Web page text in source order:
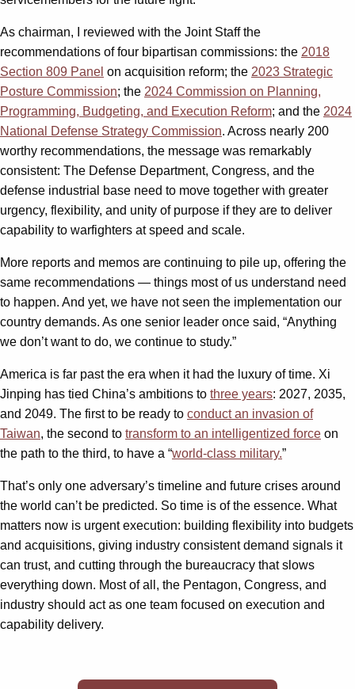
As chairman, I reviewed with the Joint Staff the
recommendations of four bipartisan commissions: the 2018
Section 809 Panel on acquisition reform; the 2023 Strategic
Posture Commission; the 2024 Commission on Planning,
Programming, Budgeting, and Execution Reform; and the 2024
National Defense Strategy Commission. Across nearly 200
worthy recommendations, the message was remarkably
consistent: The Defense Department, Congress, and the
defense industrial base need to move together with greater
urgency, flexibility, and unity of purpose if they are to deliver
capability to warfighters at speed and scale.
More reports and memos are continuing to pile up, offering the
same recommendations — things most of us understand need
to happen. And yet, we have not seen the implementation our
country demands. As one senior leader once said, “Anything
we don’t want to do, we continue to study.”
America is far past the era when it had the luxury of time. Xi
Jinping has tied China’s ambitions to three years: 2027, 2035,
and 2049. The first to be ready to conduct an invasion of
Taiwan, the second to transform to an intelligentized force on
the path to the third, to have a “world-class military.”
That’s only one adversary’s timeline and future crises around
the world can’t be predicted. So time is of the essence. What
matters now is urgent execution: building flexibility into budgets
and acquisitions, giving industry consistent demand signals it
can trust, and cutting through the bureaucracy that slows
everything down. Most of all, the Pentagon, Congress, and
industry should act as one team focused on execution and
capability delivery.